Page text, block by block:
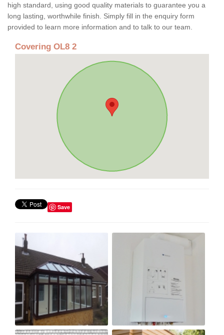
high standard, using good quality materials to guarantee you a
long lasting, worthwhile finish. Simply fill in the enquiry form
provided to learn more information and to talk to our team.
Covering OL8 2
Save